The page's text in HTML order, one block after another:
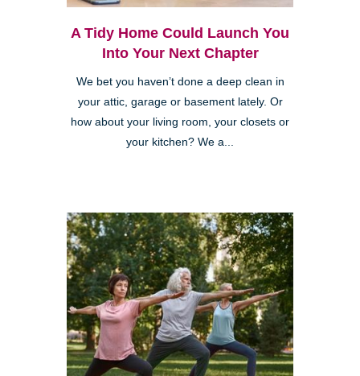
A Tidy Home Could Launch You
Into Your Next Chapter
We bet you haven’t done a deep clean in
your attic, garage or basement lately. Or
how about your living room, your closets or
your kitchen? We a...